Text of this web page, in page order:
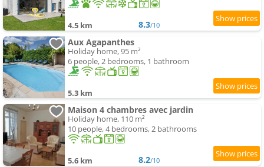
4.5 km 8.3/10
Aux Agapanthes
Holiday home, 95 m²
6 people, 2 bedrooms, 1 bathroom
5.3 km
Maison 4 chambres avec jardin
Holiday home, 110 m²
10 people, 4 bedrooms, 2 bathrooms
5.6 km 8.2/10